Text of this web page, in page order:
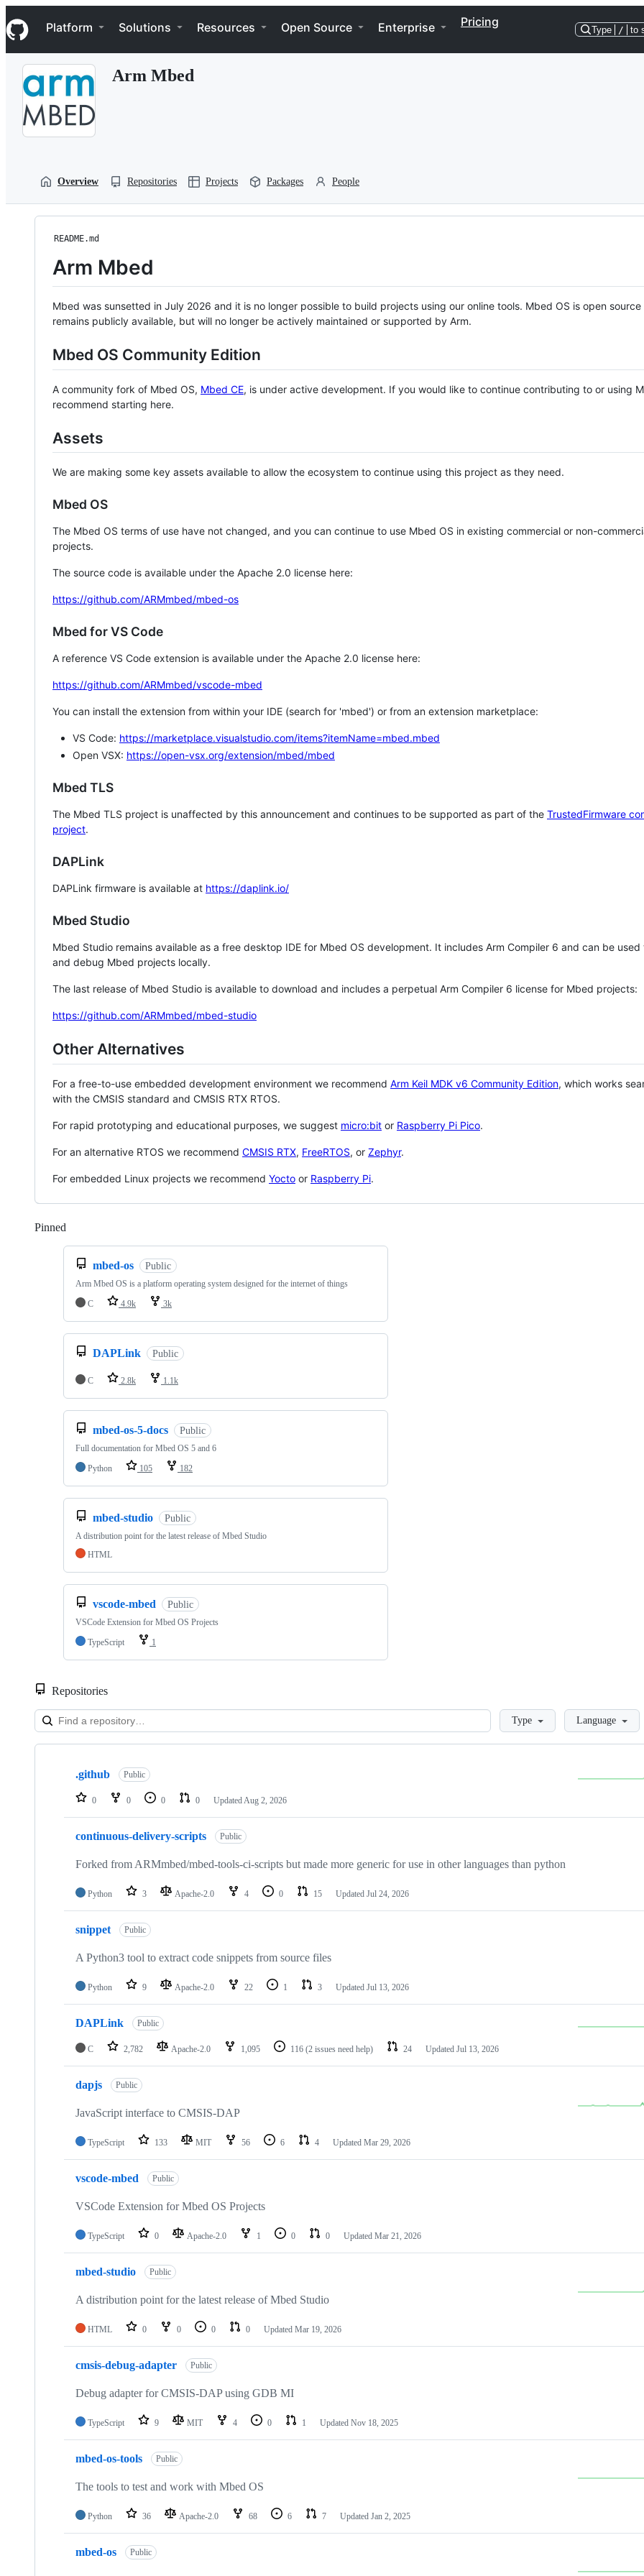
k
i
p
Navigation Menu
Platform Solutions Resources Open Source Enterprise Pricing
Type / to
Arm Mbed
Overview Repositories Projects Packages People
README.md
Arm Mbed
Mbed was sunsetted in July 2026 and it is no longer possible to build projects using our online tools. Mbed OS is open source
remains publicly available, but will no longer be actively maintained or supported by Arm.
Mbed OS Community Edition
A community fork of Mbed OS, Mbed CE, is under active development. If you would like to continue contributing to or using
recommend starting here.
Assets
We are making some key assets available to allow the ecosystem to continue using this project as they need.
Mbed OS
The Mbed OS terms of use have not changed, and you can continue to use Mbed OS in existing commercial or non-
projects.
The source code is available under the Apache 2.0 license here:
https://github.com/ARMmbed/mbed-os
Mbed for VS Code
A reference VS Code extension is available under the Apache 2.0 license here:
https://github.com/ARMmbed/vscode-mbed
You can install the extension from within your IDE (search for 'mbed') or from an extension marketplace:
VS Code: https://marketplace.visualstudio.com/items?itemName=mbed.mbed
Open VSX: https://open-vsx.org/extension/mbed/mbed
Mbed TLS
The Mbed TLS project is unaffected by this announcement and continues to be supported as part of the TrustedFirmware
project.
DAPLink
DAPLink firmware is available at https://daplink.io/
Mbed Studio
Mbed Studio remains available as a free desktop IDE for Mbed OS development. It includes Arm Compiler 6 and can be
and debug Mbed projects locally.
The last release of Mbed Studio is available to download and includes a perpetual Arm Compiler 6 license for Mbed projects:
https://github.com/ARMmbed/mbed-studio
Other Alternatives
For a free-to-use embedded development environment we recommend Arm Keil MDK v6 Community Edition, which works
with the CMSIS standard and CMSIS RTX RTOS.
For rapid prototyping and educational purposes, we suggest micro:bit or Raspberry Pi Pico.
For an alternative RTOS we recommend CMSIS RTX, FreeRTOS, or Zephyr.
For embedded Linux projects we recommend Yocto or Raspberry Pi.
Pinned
mbed-os Public
Arm Mbed OS is a platform operating system designed for the internet of things
C
4.9k 3k
DAPLink Public
C 2.8k 1.1k
mbed-os-5-docs Public
Full documentation for Mbed OS 5 and 6
Python
105 182
mbed-studio Public
A distribution point for the latest release of Mbed Studio
HTML
vscode-mbed Public
VSCode Extension for Mbed OS Projects
TypeScript
1
Repositories
LoadingType Language
Showing
repositories
.github Public
0 0 0 0 Updated Aug 2, 2026
continuous-delivery-scripts Public
Forked from ARMmbed/mbed-tools-ci-scripts but made more generic for use in other languages than python
Python 3 Apache-2.0 4 0 15 Updated Jul 24, 2026
snippet Public
A Python3 tool to extract code snippets from source files
Python 9 Apache-2.0 22 1 3 Updated Jul 13, 2026
DAPLink Public
C 2,782 Apache-2.0 1,095 116 (2 issues need help) 24 Updated Jul 13, 2026
dapjs Public
JavaScript interface to CMSIS-DAP
TypeScript 133 MIT 56 6 4 Updated Mar 29, 2026
vscode-mbed Public
VSCode Extension for Mbed OS Projects
TypeScript 0 Apache-2.0 1 0 0 Updated Mar 21, 2026
mbed-studio Public
A distribution point for the latest release of Mbed Studio
HTML 0 0 0 0 Updated Mar 19, 2026
cmsis-debug-adapter Public
Debug adapter for CMSIS-DAP using GDB MI
TypeScript 9 MIT 4 0 1 Updated Nov 18, 2025
mbed-os-tools Public
The tools to test and work with Mbed OS
Python 36 Apache-2.0 68 6 7 Updated Jan 2, 2025
mbed-os Public